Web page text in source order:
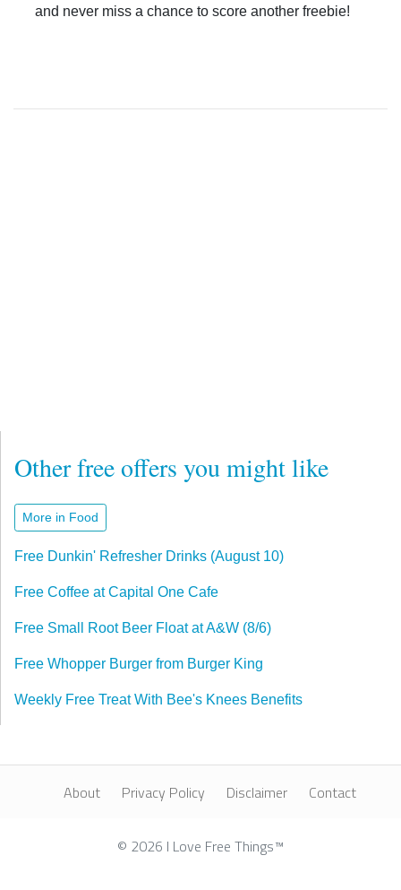
and never miss a chance to score another freebie!
Other free offers you might like
More in Food
Free Dunkin' Refresher Drinks (August 10)
Free Coffee at Capital One Cafe
Free Small Root Beer Float at A&W (8/6)
Free Whopper Burger from Burger King
Weekly Free Treat With Bee's Knees Benefits
About Privacy Policy Disclaimer Contact
© 2026 I Love Free Things™